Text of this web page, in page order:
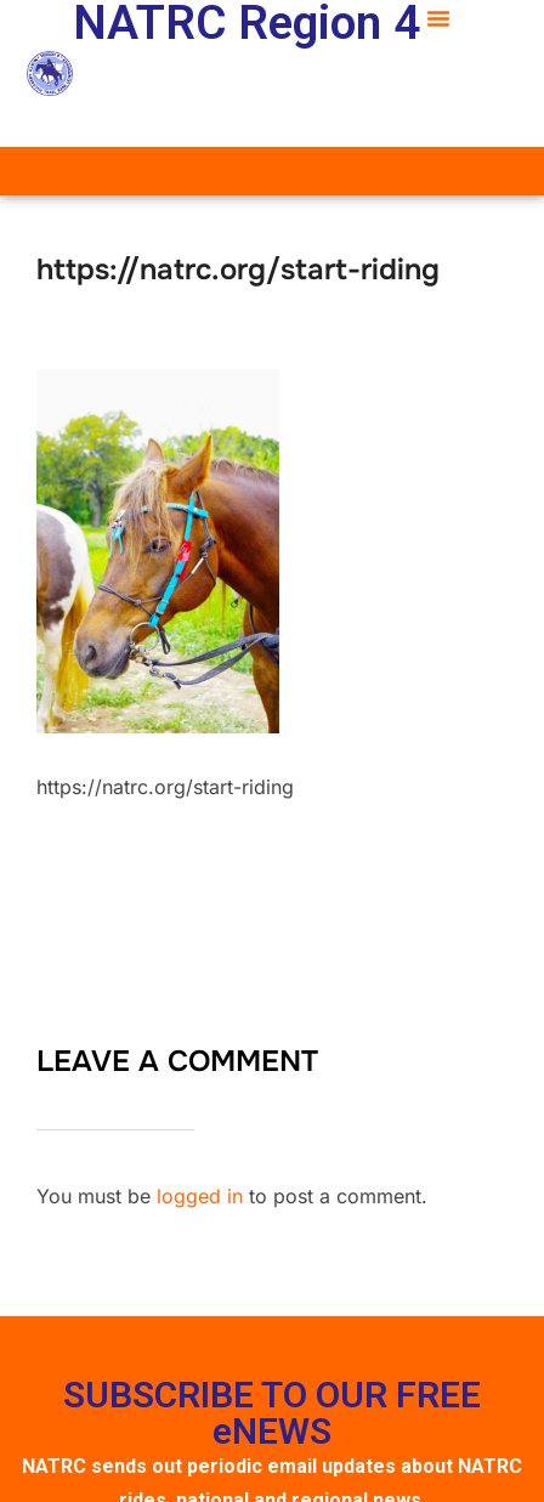
NATRC Region 4
https://natrc.org/start-riding
https://natrc.org/start-riding
LEAVE A COMMENT
You must be logged in to post a comment.
SUBSCRIBE TO OUR FREE
eNEWS
NATRC sends out periodic email updates about NATRC